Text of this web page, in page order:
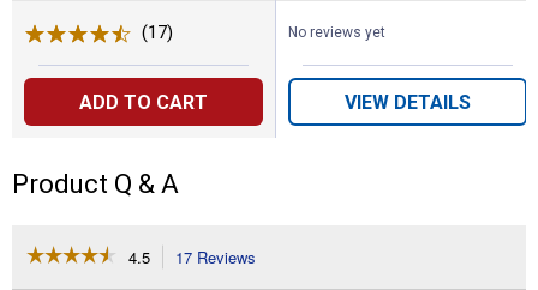
(17)
ADD TO CART
No reviews yet
VIEW DETAILS
Product Q & A
☆☆☆☆☆
☆☆☆☆☆ 4.5 17 Reviews